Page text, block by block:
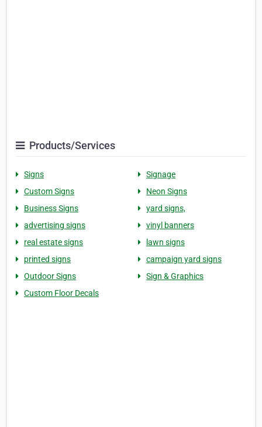
Products/Services
Signs
Signage
Custom Signs
Neon Signs
Business Signs
yard signs,
advertising signs
vinyl banners
real estate signs
lawn signs
printed signs
campaign yard signs
Outdoor Signs
Sign & Graphics
Custom Floor Decals